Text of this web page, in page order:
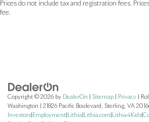
Prices do not include tax and registration fees.
fee.
Copyright © 2026 by DealerOn Sitemap Privacy |
Washington
21826 Pacific Boulevard, Sterling, VA
Investors Employment Lithia Lithia.com Lithia4Kids